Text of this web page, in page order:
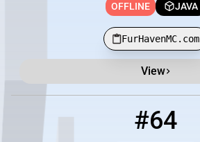
OFFLINE JAVA
FurHavenMC.com
View
#64
ultimatumsmp.apexmc.co